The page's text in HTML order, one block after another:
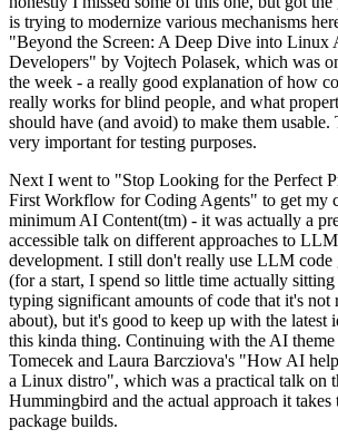
is trying to modernize various mechanisms
"Beyond the Screen: A Deep Dive into Linux
Developers" by Vojtech Polasek, which was
the week - a really good explanation of how
really works for blind people, and what
should have (and avoid) to make them
very important for testing purposes.
Next I went to "Stop Looking for the Perfect
First Workflow for Coding Agents" to get my
minimum AI Content(tm) - it was actually a
accessible talk on different approaches to
development. I still don't really use LLM code
(for a start, I spend so little time actually sitting
typing significant amounts of code that it's
about), but it's good to keep up with the latest
this kinda thing. Continuing with the AI
Tomecek and Laura Barcziova's "How AI
a Linux distro", which was a practical talk on
Hummingbird and the actual approach it
package builds.